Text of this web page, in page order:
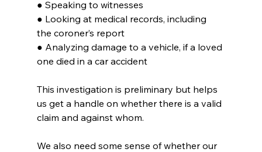
● Speaking to witnesses
● Looking at medical records, including
the coroner’s report
● Analyzing damage to a vehicle, if a loved
one died in a car accident
This investigation is preliminary but helps
us get a handle on whether there is a valid
claim and against whom.
We also need some sense of whether our